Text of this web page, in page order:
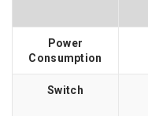
Power
Consumption
Switch